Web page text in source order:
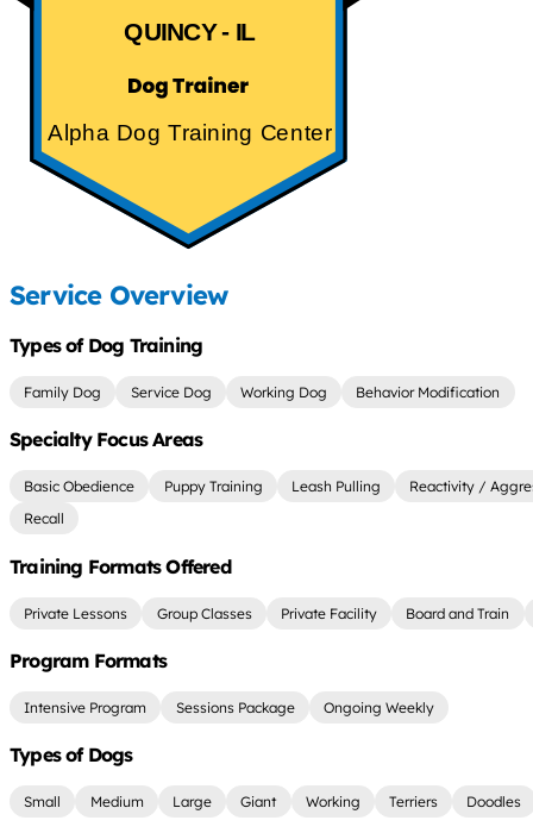
QUINCY - IL
Alpha Dog Training Center
Service Overview
Types of Dog Training
Family Dog Service Dog Working Dog Behavior Modification
Specialty Focus Areas
Basic Obedience Puppy Training Leash Pulling
Reactivity /
Recall
Training Formats Offered
Private Lessons Group Classes Private Facility Board and Train
Program Formats
Intensive Program Sessions Package Ongoing Weekly
Types of Dogs
Small Medium Large Giant Working Terriers Doodles